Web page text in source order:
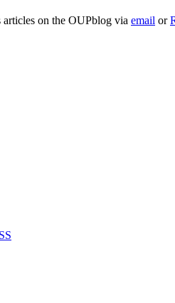
articles on the OUPblog via email or